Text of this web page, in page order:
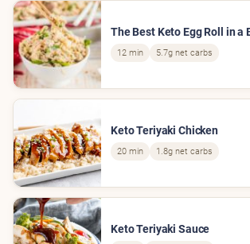
The Best Keto Egg Roll in a
12 min 5.7g net carbs
Keto Teriyaki Chicken
20 min 1.8g net carbs
Keto Teriyaki Sauce